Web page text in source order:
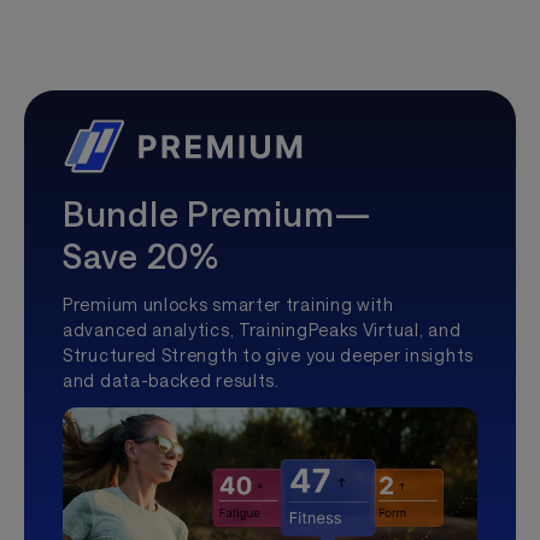
Bundle Premium—
Save 20%
Premium unlocks smarter training with
advanced analytics, TrainingPeaks Virtual, and
Structured Strength to give you deeper insights
and data-backed results.